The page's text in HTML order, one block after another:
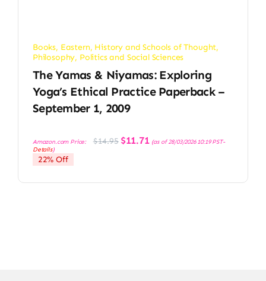
Books, Eastern, History and Schools of Thought,
Philosophy, Politics and Social Sciences
The Yamas & Niyamas: Exploring
Yoga’s Ethical Practice Paperback –
September 1, 2009
Amazon.com Price: $14.95 Original
price
$11.71price
(as of 28/03/2026 10:19 PST-
Details)
22% Off